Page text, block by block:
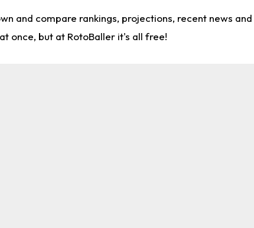
and compare rankings, projections, recent news
once, but at RotoBaller it's all free!